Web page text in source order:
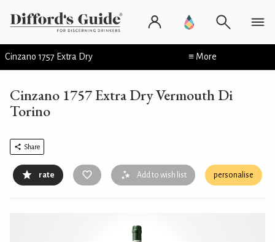
Cinzano 1757 Extra Dry ≡ More
Cinzano 1757 Extra Dry Vermouth Di
Torino
Share
rate Add to wish list personalise